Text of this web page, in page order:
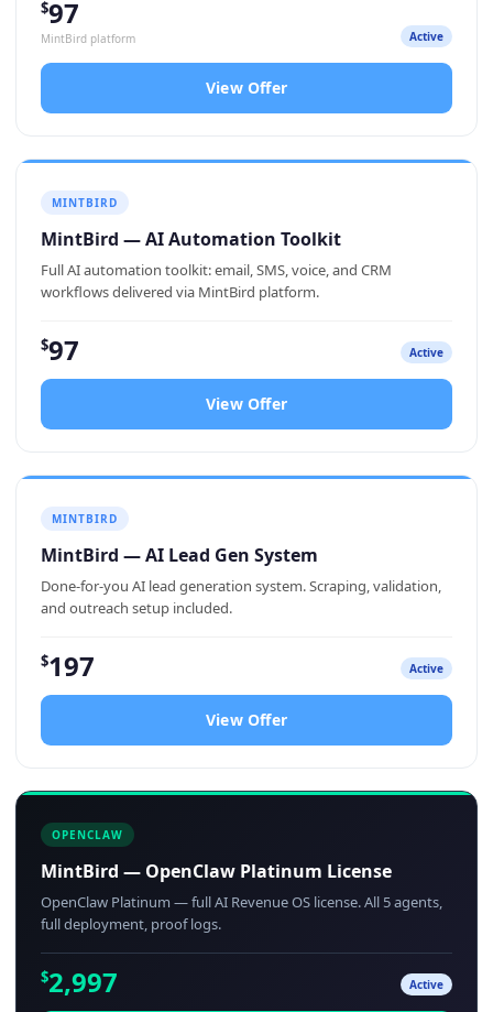
$97
MintBird platform Active
View Offer
MINTBIRD
MintBird — AI Automation Toolkit
Full AI automation toolkit: email, SMS, voice, and CRM
workflows delivered via MintBird platform.
$97 Active
View Offer
MINTBIRD
MintBird — AI Lead Gen System
Done-for-you AI lead generation system. Scraping, validation,
and outreach setup included.
$197 Active
View Offer
OPENCLAW
MintBird — OpenClaw Platinum License
OpenClaw Platinum — full AI Revenue OS license. All 5 agents,
full deployment, proof logs.
$2,997 Active